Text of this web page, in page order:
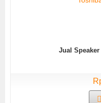
Jual Speaker